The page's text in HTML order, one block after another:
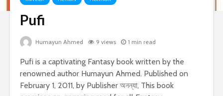
Pufi
Humayun Ahmed 9 views 1 min read
Pufi is a captivating Fantasy book written by the
renowned author Humayun Ahmed. Published on
February 1, 2011, by Publisher অনন্যা, This book